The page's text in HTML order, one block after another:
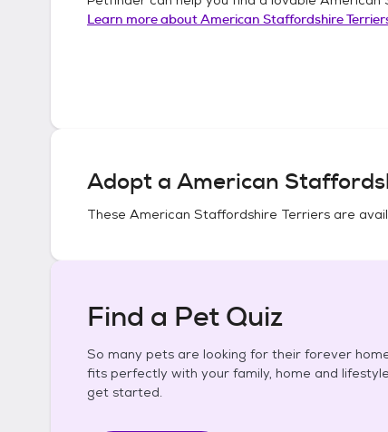
Learn more aboutAmerican Staffordshire
Adopt a American
These American Staffordshire Terriers are
Find a Pet Quiz
So many pets are looking for their forever
fits perfectly with your family, home and
get started.